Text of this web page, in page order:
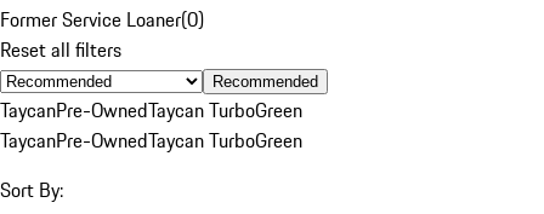
Former Service Loaner(0)
Reset all filters
Recommended
TaycanPre-OwnedTaycan TurboGreen
TaycanPre-OwnedTaycan TurboGreen
Sort By: